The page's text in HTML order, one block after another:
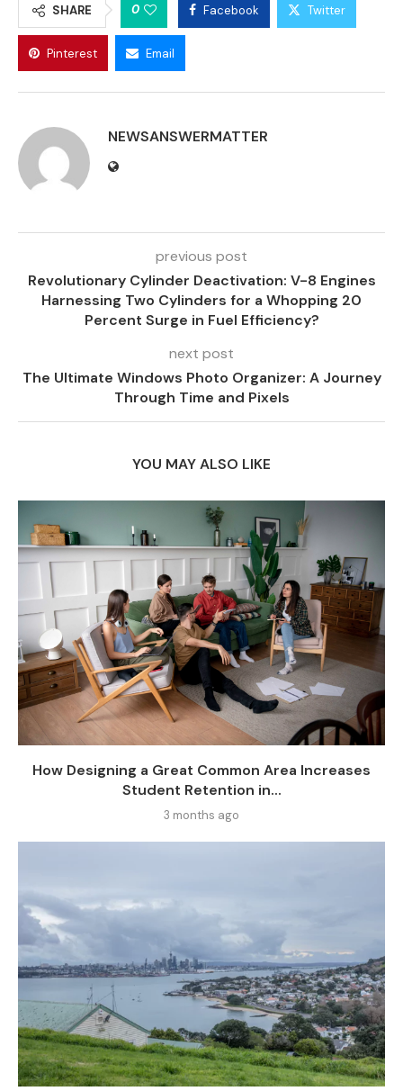
SHARE 0 Facebook Twitter
Pinterest Email
NEWSANSWERMATTER
previous post
Revolutionary Cylinder Deactivation: V-8 Engines
Harnessing Two Cylinders for a Whopping 20
Percent Surge in Fuel Efficiency?
next post
The Ultimate Windows Photo Organizer: A Journey
Through Time and Pixels
YOU MAY ALSO LIKE
How Designing a Great Common Area Increases
Student Retention in...
3 months ago